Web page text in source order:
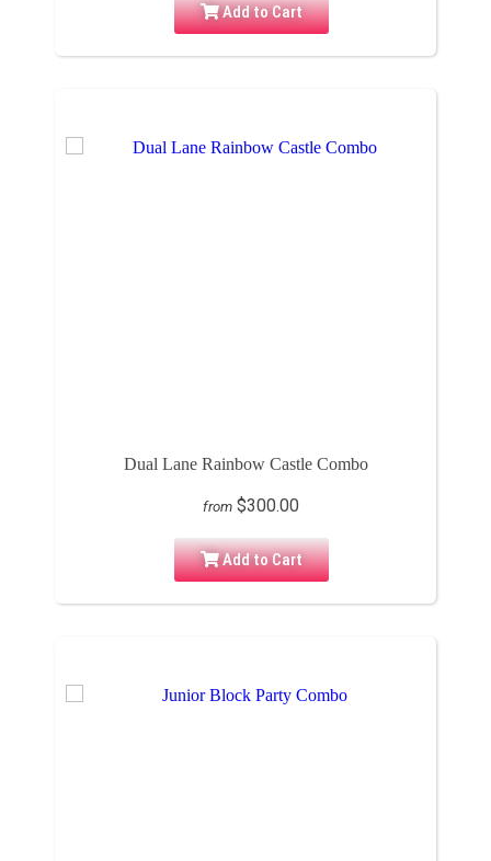
Add to Cart
Dual Lane Rainbow Castle Combo
from $300.00
Add to Cart